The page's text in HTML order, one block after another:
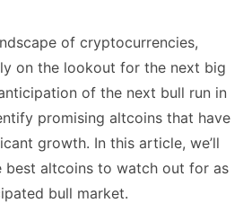
of cryptocurrencies,
on the lookout for the next big
of the next bull run in
promising altcoins that have
growth. In this article, we’ll
best altcoins to watch out for as
bull market.